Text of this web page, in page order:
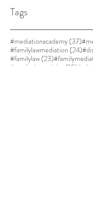
Tags
#mediationacademy (37)37
#familylawmediation (24)24
#familylaw (23)23 posts
#mediationtraining
(19) 19
#adr